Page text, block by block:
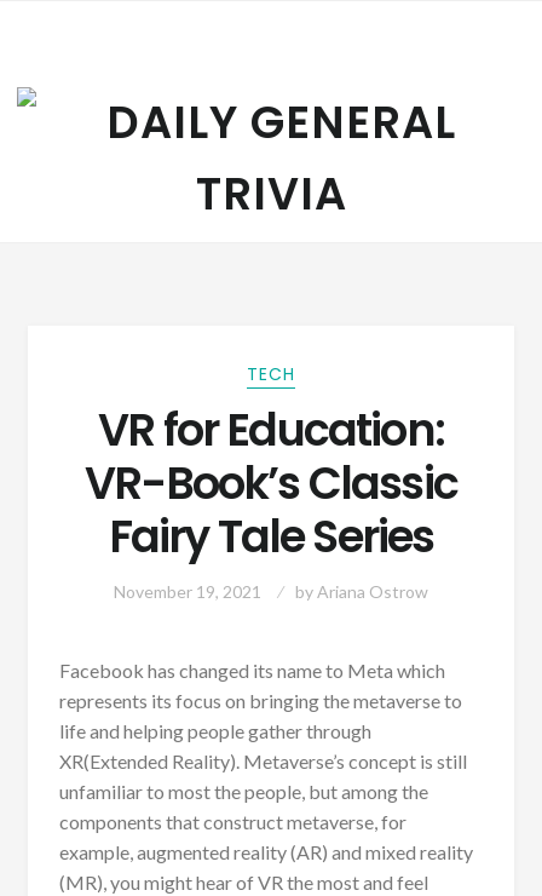
Skip to navigation
Skip to content
TECH
VR for Education:
VR-Book’s Classic
Fairy Tale Series
November 19, 2021 byAriana Ostrow
Facebook has changed its name to Meta which
represents its focus on bringing the metaverse to
life and helping people gather through
XR(Extended Reality). Metaverse’s concept is still
unfamiliar to most the people, but among the
components that construct metaverse, for
example, augmented reality (AR) and mixed reality
(MR), you might hear of VR the most and feel